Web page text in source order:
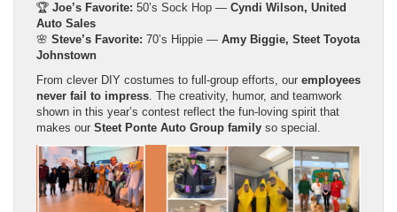
🏆 Joe’s Favorite: 50’s Sock Hop — Cyndi Wilson, United
Auto Sales
🌸 Steve’s Favorite: 70’s Hippie — Amy Biggie, Steet Toyota
Johnstown
From clever DIY costumes to full-group efforts, our employees
never fail to impress. The creativity, humor, and teamwork
shown in this year’s contest reflect the fun-loving spirit that
makes our Steet Ponte Auto Group family so special.